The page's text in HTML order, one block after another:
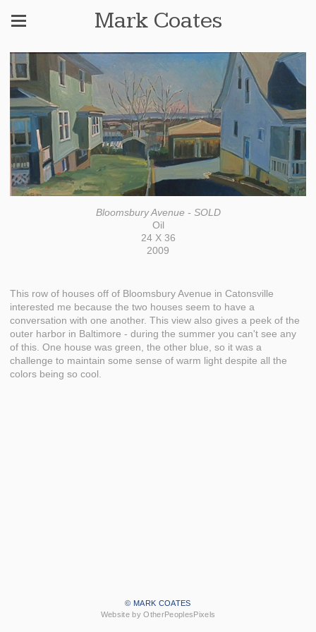
Mark Coates
Bloomsbury Avenue - SOLD
Oil
24 X 36
2009
This row of houses off of Bloomsbury Avenue in Catonsville
interested me because the two houses seem to have a
conversation with one another. This view also gives a peek of the
outer harbor in Baltimore - during the summer you can't see any
of this. One house was green, the other blue, so it was a
challenge to maintain some sense of warm light despite all the
colors being so cool.
© MARK COATES
Website by OtherPeoplesPixels